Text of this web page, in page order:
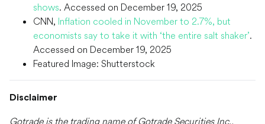
shows. Accessed on December 19, 2025
CNN, Inflation cooled in November to 2.7%, but
economists say to take it with ‘the entire salt shaker’.
Accessed on December 19, 2025
Featured Image: Shutterstock
Disclaimer
Gotrade is the trading name of Gotrade Securities Inc.,